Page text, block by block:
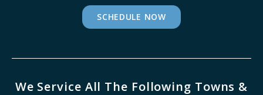
SCHEDULE NOW
We Service All The Following Towns &